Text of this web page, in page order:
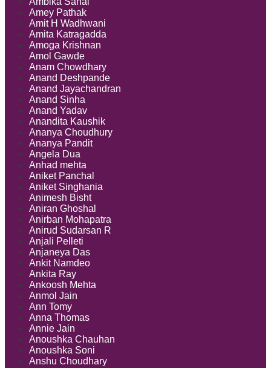
Amey Pathak
Amit H Wadhwani
Amita Katragadda
Amoga Krishnan
Amol Gawde
Anam Chowdhary
Anand Deshpande
Anand Jayachandran
Anand Sinha
Anand Yadav
Anandita Kaushik
Ananya Choudhury
Ananya Pandit
Angela Dua
Anhad mehta
Aniket Panchal
Aniket Singhania
Animesh Bisht
Aniran Ghoshal
Anirban Mohapatra
Anirud Sudarsan R
Anjali Pelleti
Anjaneya Das
Ankit Namdeo
Ankita Ray
Ankoosh Mehta
Anmol Jain
Ann Tomy
Anna Thomas
Annie Jain
Anoushka Chauhan
Anoushka Soni
Anshu Choudhary